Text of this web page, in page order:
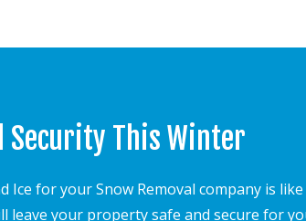
Security This Winter
Ice for your Snow Removal company is
leave your property safe and secure for